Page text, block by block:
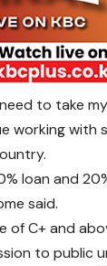
to take
working
loan and
said.
of C+ and
to public